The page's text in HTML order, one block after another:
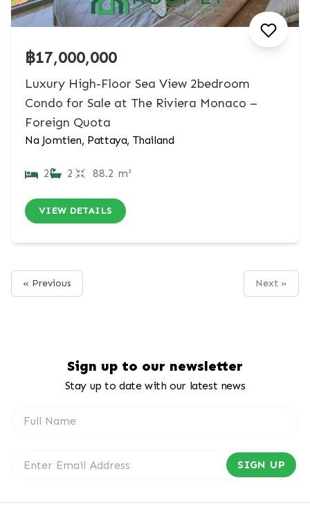
฿17,000,000
Luxury High-Floor Sea View 2bedroom
Condo for Sale at The Riviera Monaco –
Foreign Quota
Na Jomtien, Pattaya, Thailand
2 2 88.2 m²
VIEW DETAILS
« Previous Next »
Sign up to our newsletter
Stay up to date with our latest news
SIGN UP